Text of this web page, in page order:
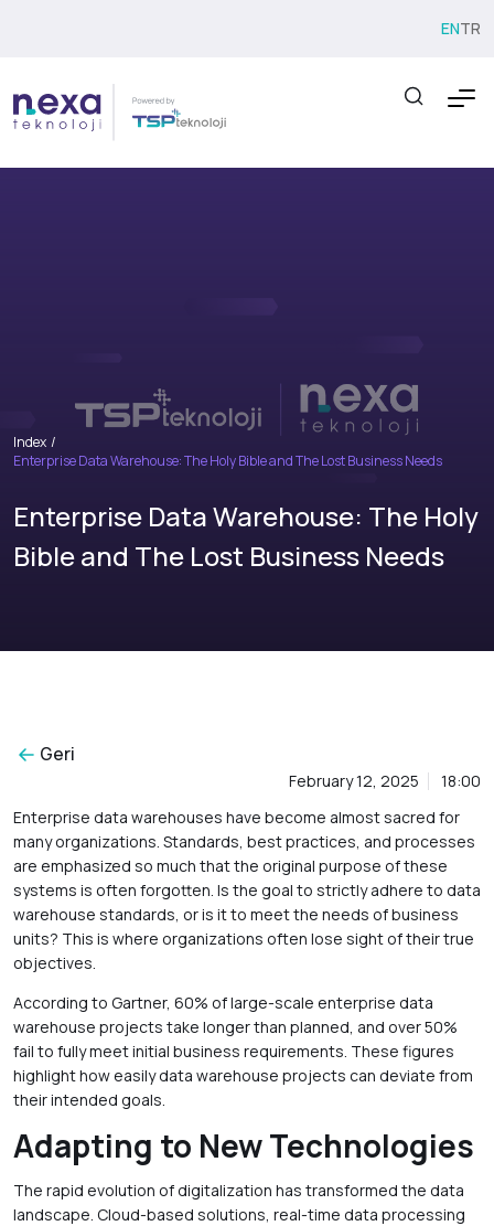
ENTR
Index
Enterprise Data Warehouse: The Holy Bible and The Lost Business Needs
Enterprise Data Warehouse: The Holy
Bible and The Lost Business Needs
Geri
February 12, 2025
18:00
Enterprise data warehouses have become almost sacred for
many organizations. Standards, best practices, and processes
are emphasized so much that the original purpose of these
systems is often forgotten. Is the goal to strictly adhere to data
warehouse standards, or is it to meet the needs of business
units? This is where organizations often lose sight of their true
objectives.
According to Gartner, 60% of large-scale enterprise data
warehouse projects take longer than planned, and over 50%
fail to fully meet initial business requirements. These figures
highlight how easily data warehouse projects can deviate from
their intended goals.
Adapting to New Technologies
The rapid evolution of digitalization has transformed the data
landscape. Cloud-based solutions, real-time data processing